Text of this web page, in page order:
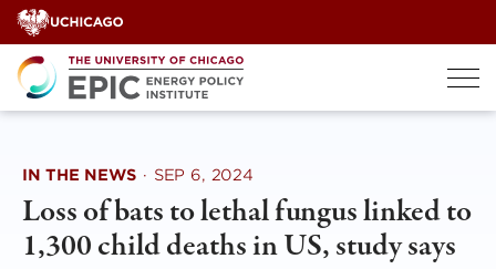
Skip
to
content
IN THE NEWS · SEP 6, 2024
Loss of bats to lethal fungus linked to
1,300 child deaths in US, study says